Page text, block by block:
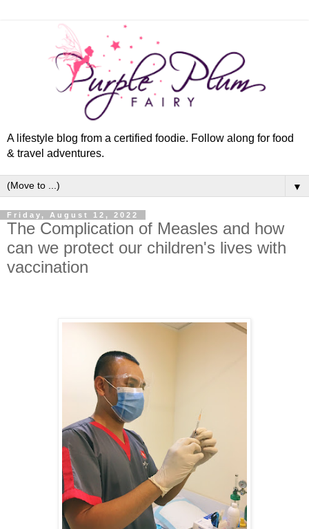
A lifestyle blog from a certified foodie. Follow along for food
& travel adventures.
▼
Friday, August 12, 2022
The Complication of Measles and how
can we protect our children's lives with
vaccination